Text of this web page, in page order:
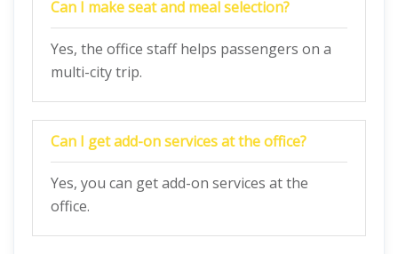
Can I make seat and meal selection?
Yes, the office staff helps passengers on a
multi-city trip.
Can I get add-on services at the office?
Yes, you can get add-on services at the
office.